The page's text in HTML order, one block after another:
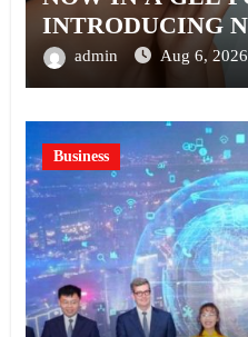
INTRODUCING
A SERUM-
admin Aug 6, 2026
Business